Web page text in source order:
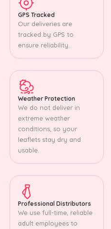
GPS Tracked
Our deliveries are
tracked by GPS to
ensure reliability.
Weather Protection
We do not deliver in
extreme weather
conditions, so your
leaflets stay dry and
usable.
Professional Distributors
We use full-time, reliable
adult employees to